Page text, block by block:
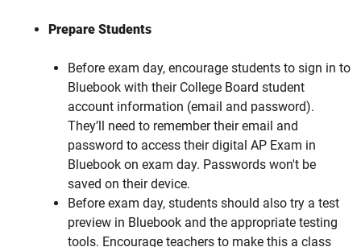
Prepare Students
Before exam day, encourage students to sign in to
Bluebook with their College Board student
account information (email and password).
They’ll need to remember their email and
password to access their digital AP Exam in
Bluebook on exam day. Passwords won't be
saved on their device.
Before exam day, students should also try a test
preview in Bluebook and the appropriate testing
tools. Encourage teachers to make this a class